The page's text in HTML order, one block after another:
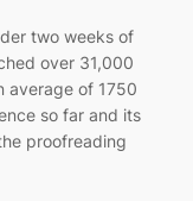
two weeks of
over 31,000
average of 1750
so far and its
proofreading